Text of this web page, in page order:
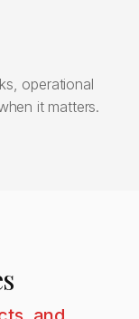
operational
it matters.